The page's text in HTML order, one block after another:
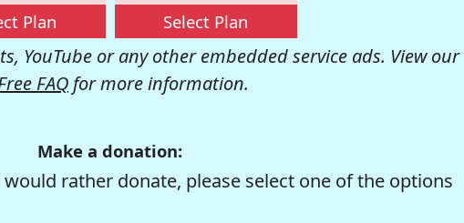
Plan Select Plan
YouTube or any other embedded service ads. View our
FAQ for more information.
Make a donation:
rather donate, please select one of the options